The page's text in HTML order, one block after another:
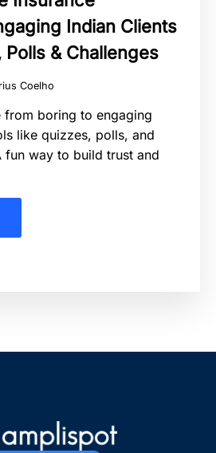
Indian Clients
& Challenges
Coelho
from boring to engaging
like quizzes, polls, and
fun way to build trust and